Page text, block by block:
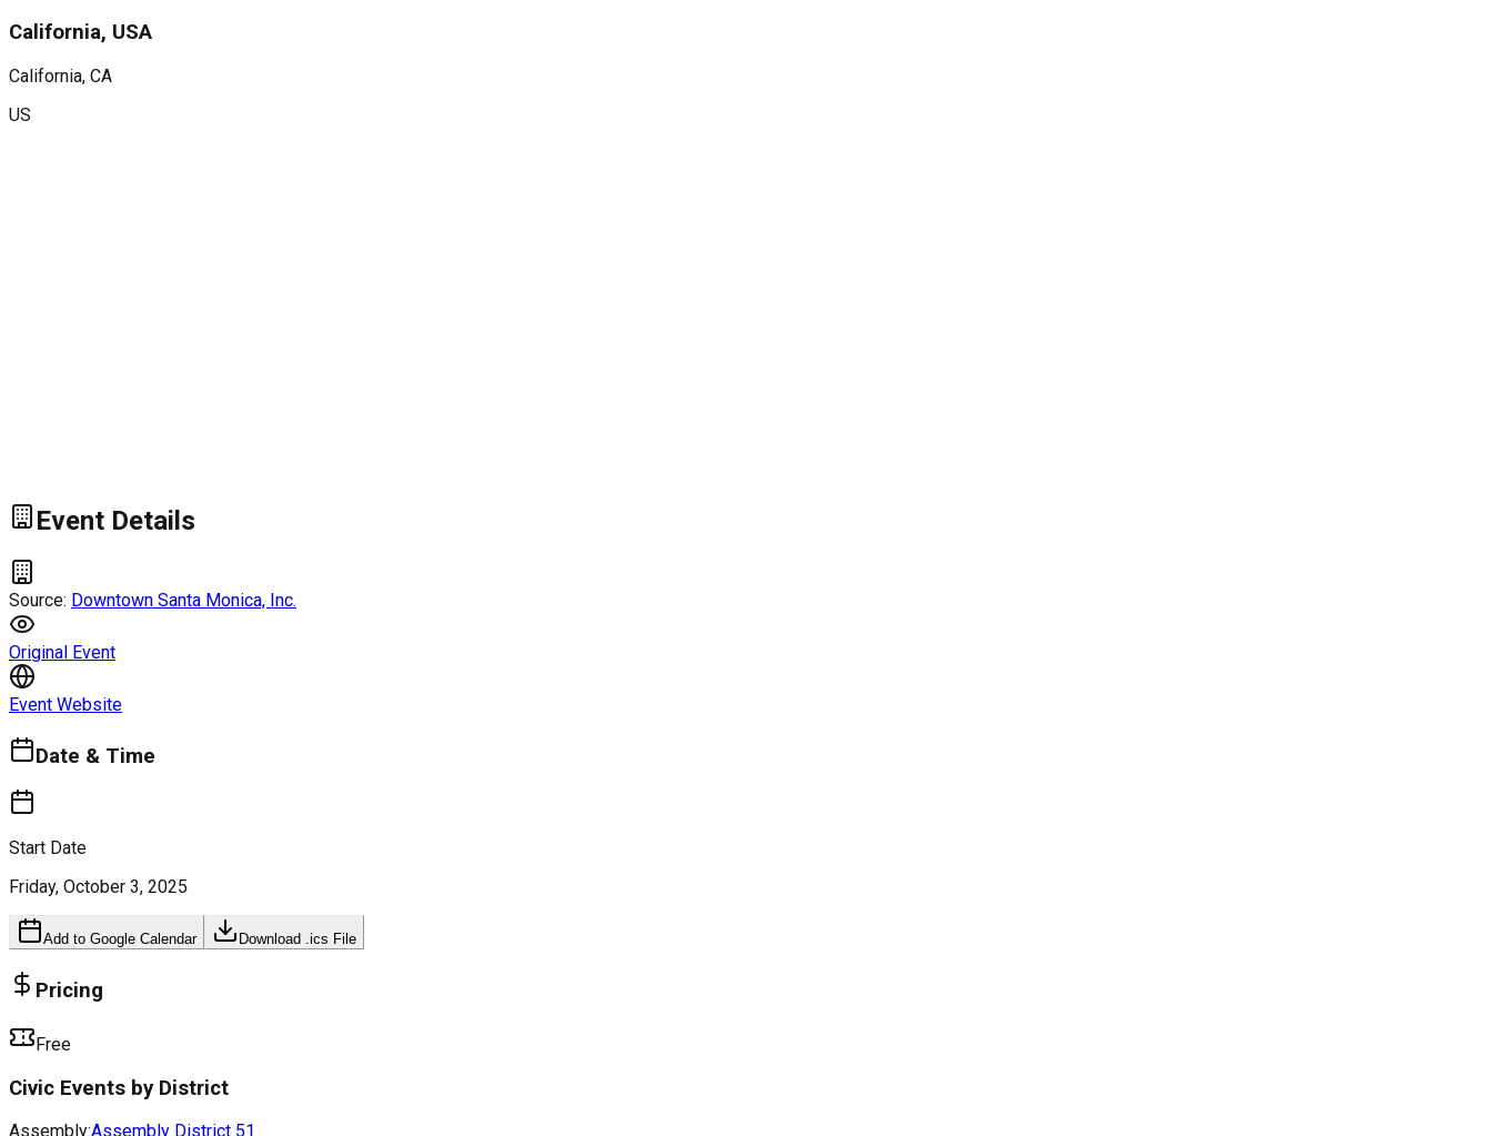
California, USA
California, CA
US
Event Details
Source: Downtown Santa Monica, Inc.
Original Event
Event Website
Date & Time
Start Date
Friday, October 3, 2025
Add to Google Calendar Download .ics File
Pricing
Free
Civic Events by District
Assembly:Assembly District 51